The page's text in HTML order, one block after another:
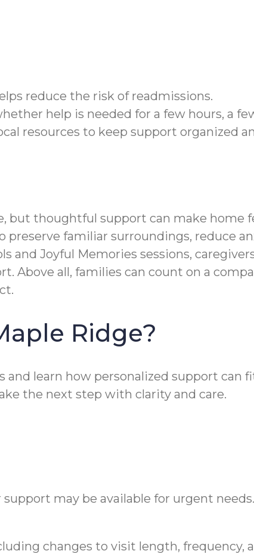
reduce the risk of readmissions.
help is needed for a few hours, a few
resources to keep support organized
but thoughtful support can make home
preserve familiar surroundings, reduce
Joyful Memories sessions,
Above all, families can count on a
Ridge?
and learn how personalized support can
the next step with clarity and care.
may be available for urgent needs.
changes to visit length, frequency,